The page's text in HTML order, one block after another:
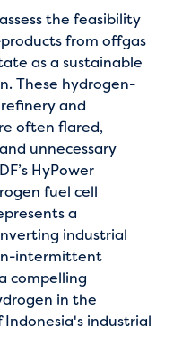
the feasibility
from offgas
as a sustainable
These hydrogen-
and
often flared,
unnecessary
HyPower
fuel cell
a
industrial
intermittent
compelling
in the
industrial